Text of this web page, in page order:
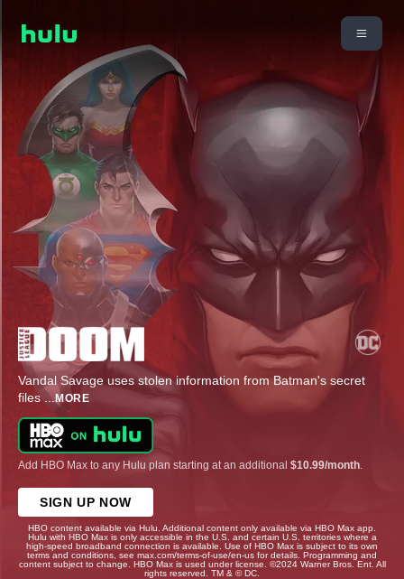
Vandal Savage uses stolen information from Batman's secret
files...MORE
Add HBO Max to any Hulu plan starting at an additional $10.99/month
SIGN UP NOW
HBO content available via Hulu. Additional content only available via HBO Max app.
Hulu with HBO Max is only accessible in the U.S. and certain U.S. territories where a
high-speed broadband connection is available. Use of HBO Max is subject to its own
terms and conditions, see max.com/terms-of-use/en-us for details. Programming and
content subject to change. HBO Max is used under license. ©2024 Warner Bros. Ent. All
rights reserved. TM & © DC.